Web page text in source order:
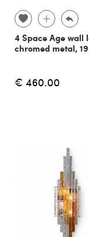
4 Space Age wall
chromed metal,
€ 460.00